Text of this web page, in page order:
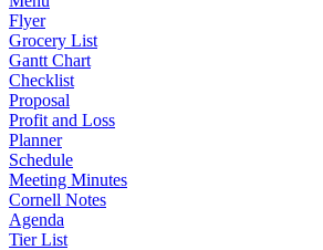
Flyer
Grocery List
Gantt Chart
Checklist
Proposal
Profit and Loss
Planner
Schedule
Meeting Minutes
Cornell Notes
Agenda
Tier List